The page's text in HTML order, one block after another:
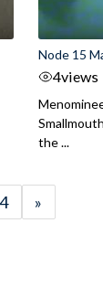
Node 15
4views
the ...
»